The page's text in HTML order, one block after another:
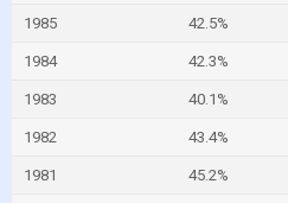
1985 42.5%
1984 42.3%
1983 40.1%
1982 43.4%
1981 45.2%